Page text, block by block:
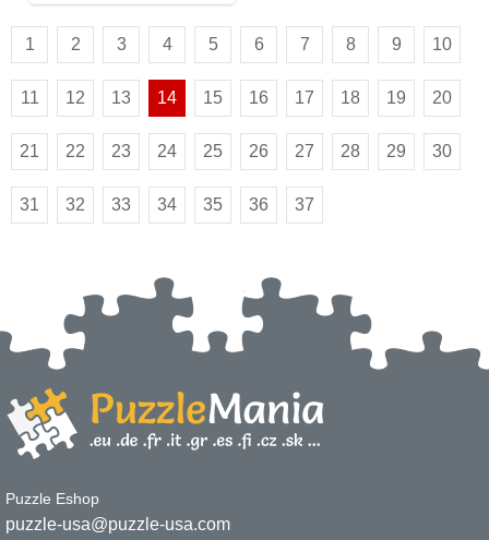
1 2 3 4 5 6 7 8 9 10
11 12 13 14 15 16 17 18 19 20
21 22 23 24 25 26 27 28 29 30
31 32 33 34 35 36 37
Puzzle Eshop
puzzle-usa@puzzle-usa.com